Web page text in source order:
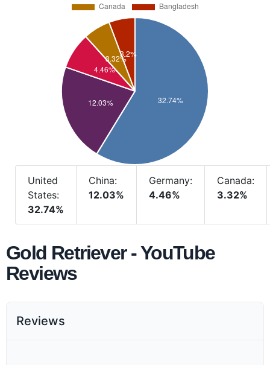
United
States:
32.74%
China:
12.03%
Germany:
4.46%
Canada:
3.32%
Gold Retriever - YouTube
Reviews
Reviews